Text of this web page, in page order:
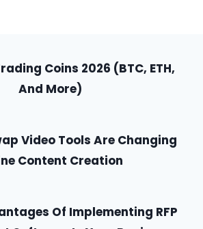
Coins 2026 (BTC, ETH,
And More)
Video Tools Are Changing
Content Creation
Of Implementing RFP